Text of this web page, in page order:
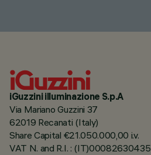
iGuzzini illuminazione S.p.A
Via Mariano Guzzini 37
62019 Recanati (Italy)
Share Capital €21.050.000,00 i.v.
VAT N. and R.I. : (IT)00082630435